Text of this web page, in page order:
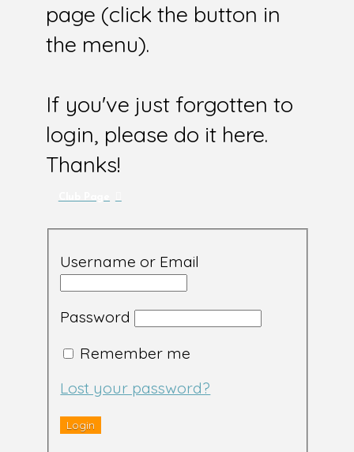
page (click the button in
the menu).
If you've just forgotten to
login, please do it here.
Thanks!
Username or Email
Password
Remember me
Lost your password?